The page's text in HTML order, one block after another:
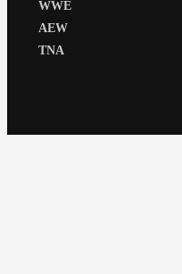
WWE
AEW
TNA